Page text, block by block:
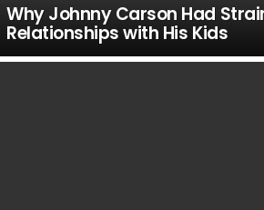
Why Johnny Carson Had
Relationships with His Kids